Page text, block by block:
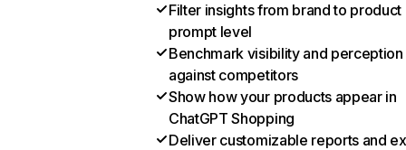
Filter insights from brand to product
prompt level
Benchmark visibility and perception
against competitors
Show how your products appear in
ChatGPT Shopping
Deliver customizable reports and